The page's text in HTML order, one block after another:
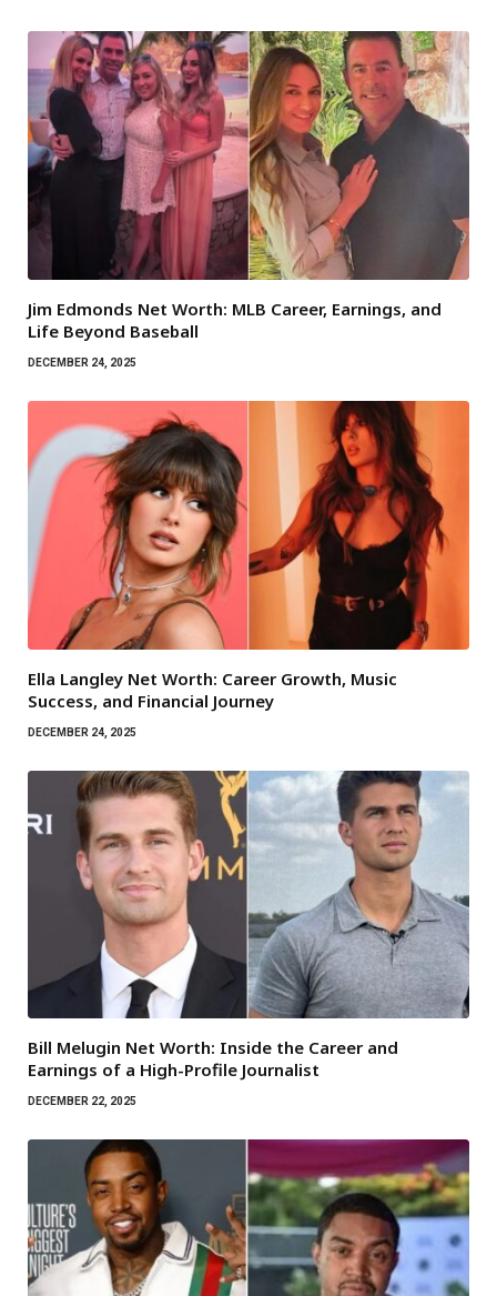
Jim Edmonds Net Worth: MLB Career, Earnings, and
Life Beyond Baseball
DECEMBER 24, 2025
Ella Langley Net Worth: Career Growth, Music
Success, and Financial Journey
DECEMBER 24, 2025
Bill Melugin Net Worth: Inside the Career and
Earnings of a High-Profile Journalist
DECEMBER 22, 2025